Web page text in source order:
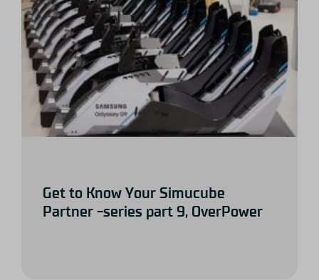
Get to Know Your Simucube
Partner -series part 9, OverPower